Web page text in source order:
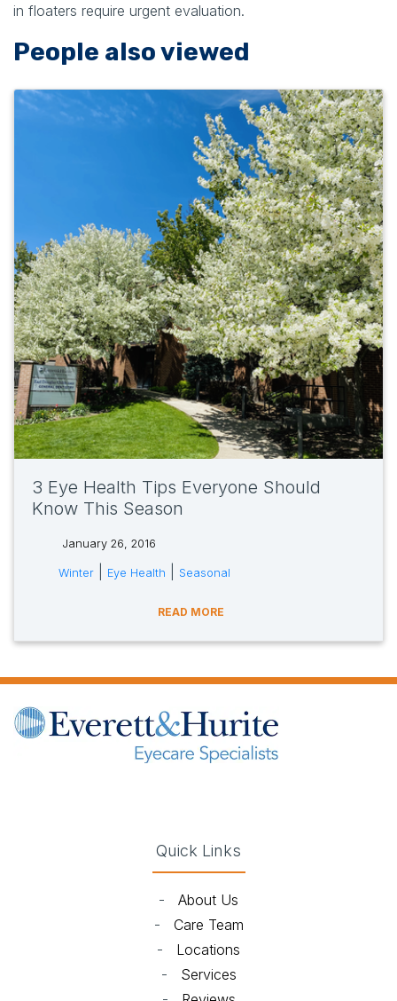
in floaters require urgent evaluation.
People also viewed
3 Eye Health Tips Everyone Should
Know This Season
January 26, 2016
tags:
Winter Eye Health Seasonal
READ MORE
Quick Links
- About Us
- Care Team
- Locations
- Services